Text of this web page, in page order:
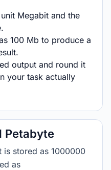
Megabit and the
100 Mb to produce a
output and round it
your task actually
Petabyte
is stored as 1000000
as